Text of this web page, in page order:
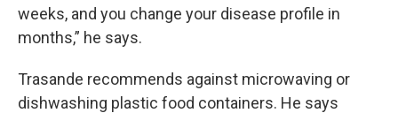
weeks, and you change your disease profile in
months,” he says.
Trasande recommends against microwaving or
dishwashing plastic food containers. He says